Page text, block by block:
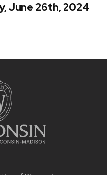
June 26th, 2024